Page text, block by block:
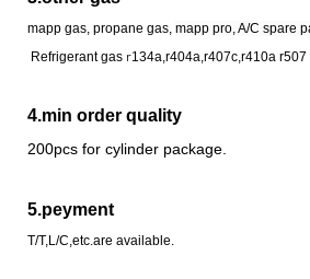
mapp gas, propane gas, mapp pro, A/C spare
Refrigerant gas r134a,r404a,r407c,r410a r507
4.min order quality
200pcs for cylinder package.
5.peyment
T/T,L/C,etc.are available.